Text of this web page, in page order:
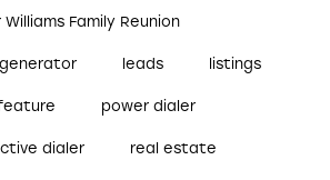
Williams Family Reunion
leads listings
power dialer
dialer real estate